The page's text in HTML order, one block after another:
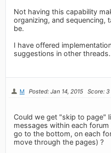
Not having this capability
organizing, and sequencing,
be.
I have offered
suggestions in other threads.
M Posted: Jan 14, 2015 Score: 3
Could we get "skip to page"
messages within each
go to the bottom, on each
move through the pages) ?